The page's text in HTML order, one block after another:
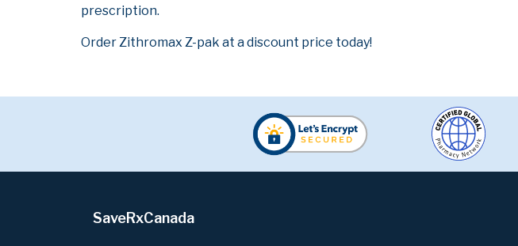
prescription.
Order Zithromax Z-pak at a discount price today!
SaveRxCanada